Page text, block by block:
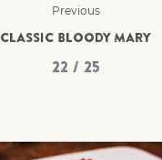
Previous
CLASSIC BLOODY MARY
22 / 25